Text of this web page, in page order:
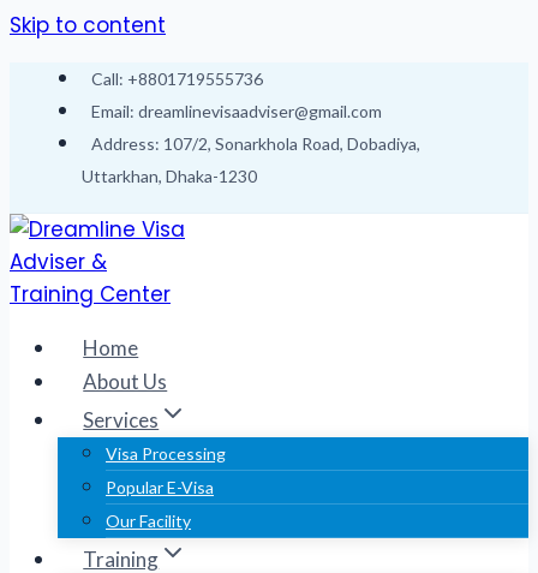
Skip to content
Call: +8801719555736
Email: dreamlinevisaadviser@gmail.com
Address: 107/2, Sonarkhola Road, Dobadiya,
Uttarkhan, Dhaka-1230
Home
About Us
Services
Visa Processing
Popular E-Visa
Our Facility
Training